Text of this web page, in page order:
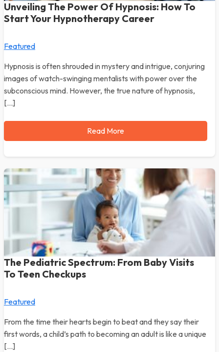
Unveiling The Power Of Hypnosis: How To
Start Your Hypnotherapy Career
Featured
Hypnosis is often shrouded in mystery and intrigue, conjuring
images of watch-swinging mentalists with power over the
subconscious mind. However, the true nature of hypnosis,
[…]
Read More
The Pediatric Spectrum: From Baby Visits
To Teen Checkups
Featured
From the time their hearts begin to beat and they say their
first words, a child’s path to becoming an adult is like a unique
[…]